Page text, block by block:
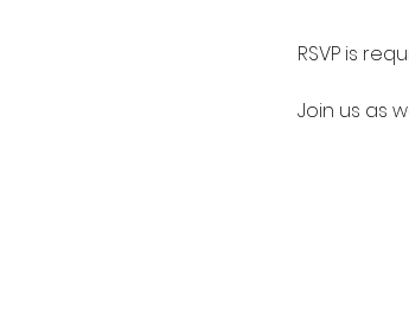
RSVP is
Join us as